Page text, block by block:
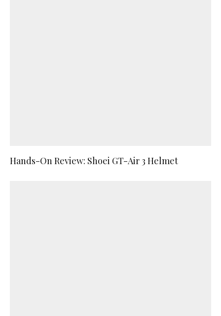
Hands-On Review: Shoei GT-Air 3 Helmet